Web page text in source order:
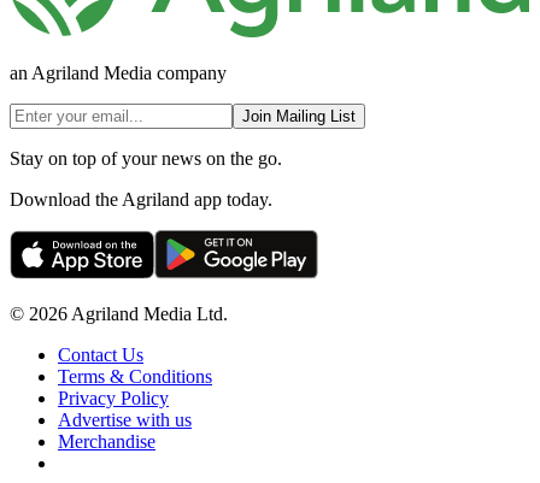
an Agriland Media company
Join Mailing List
Stay on top of your news on the go.
Download the Agriland app today.
© 2026 Agriland Media Ltd.
Contact Us
Terms & Conditions
Privacy Policy
Advertise with us
Merchandise